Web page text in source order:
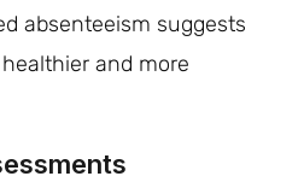
absenteeism suggests
and more